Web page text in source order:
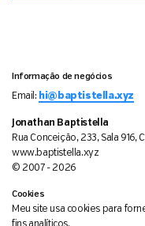
Informação de negócios
Email: hi@baptistella.xyz
Jonathan Baptistella
Rua Conceição, 233, Sala 916,
www.baptistella.xyz
© 2007 - 2026
Cookies
Meu site usa cookies para